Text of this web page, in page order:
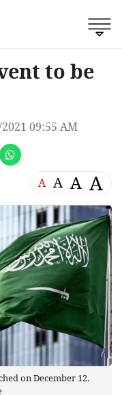
to be
09:55 AM
A A A A
on December 12.